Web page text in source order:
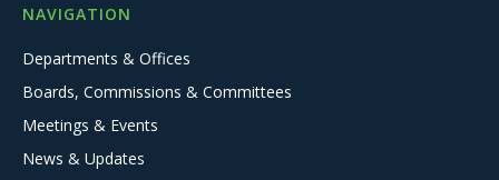
NAVIGATION
Departments & Offices
Boards, Commissions & Committees
Meetings & Events
News & Updates